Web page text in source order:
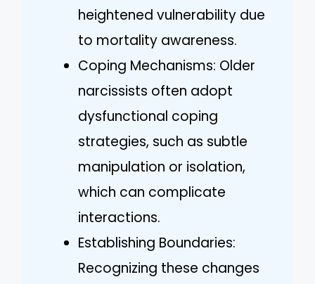
heightened vulnerability due
to mortality awareness.
Coping Mechanisms: Older
narcissists often adopt
dysfunctional coping
strategies, such as subtle
manipulation or isolation,
which can complicate
interactions.
Establishing Boundaries:
Recognizing these changes